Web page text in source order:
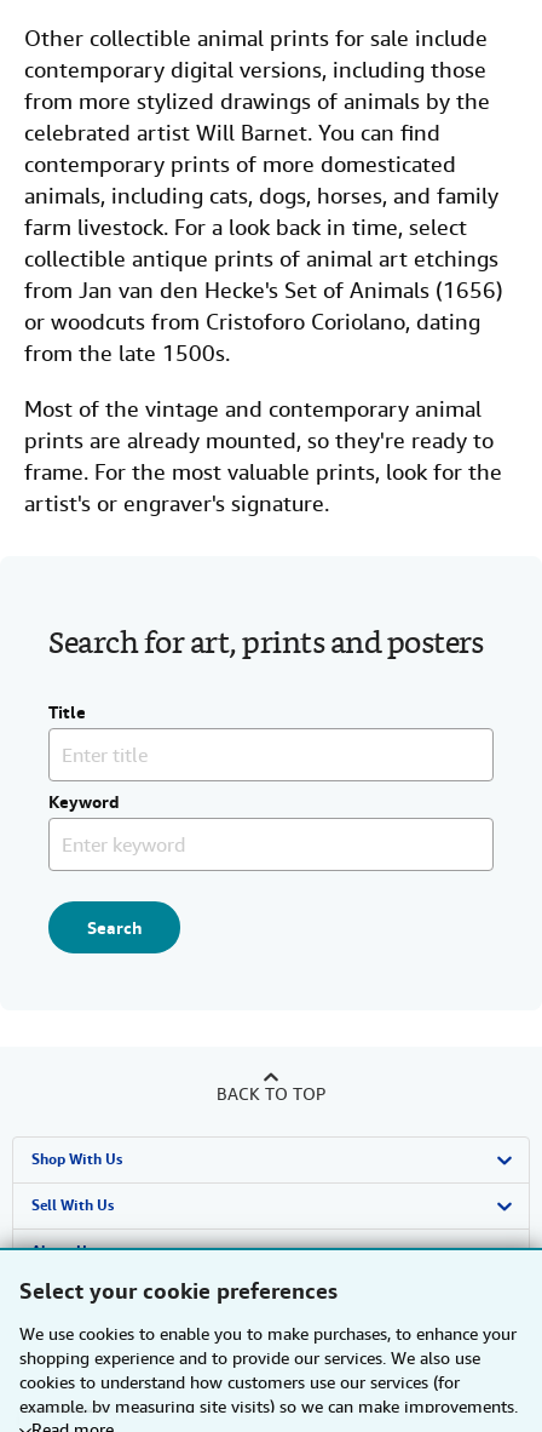
Select your cookie preferences
We use cookies to enable you to make purchases, to enhance your
shopping experience and to provide our services. We also use
cookies to understand how customers use our services (for
example, by measuring site visits) so we can make improvements.
Other collectible animal prints for sale include
contemporary digital versions, including those
from more stylized drawings of animals by the
celebrated artist Will Barnet. You can find
contemporary prints of more domesticated
animals, including cats, dogs, horses, and family
farm livestock. For a look back in time, select
collectible antique prints of animal art etchings
from Jan van den Hecke's Set of Animals (1656)
or woodcuts from Cristoforo Coriolano, dating
from the late 1500s.
Most of the vintage and contemporary animal
prints are already mounted, so they're ready to
frame. For the most valuable prints, look for the
artist's or engraver's signature.
Search for art, prints and posters
Title
Keyword
Search
BACK TO TOP
Shop With Us
Advanced Search
Browse Collections
My Account
My Orders
View Basket
Sell With Us
Start Selling
Join Our Affiliate Programme
Book Buyback
Refer a seller
About Us
About AbeBooks
Media
Careers
Find Help
Help
Customer Service
Other AbeBooks Companies
AbeBooks.com
Follow AbeBooks